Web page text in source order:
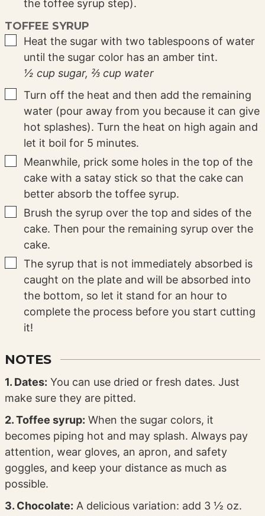
the toffee syrup step).
TOFFEE SYRUP
▢
Heat the sugar with two tablespoons of water
until the sugar color has an amber tint.
½ cup sugar, ⅔ cup water
▢
Turn off the heat and then add the remaining
water (pour away from you because it can give
hot splashes). Turn the heat on high again and
let it boil for 5 minutes.
▢
Meanwhile, prick some holes in the top of the
cake with a satay stick so that the cake can
better absorb the toffee syrup.
▢
Brush the syrup over the top and sides of the
cake. Then pour the remaining syrup over the
cake.
▢
The syrup that is not immediately absorbed is
caught on the plate and will be absorbed into
the bottom, so let it stand for an hour to
complete the process before you start cutting
it!
NOTES
1. Dates: You can use dried or fresh dates. Just
make sure they are pitted.
2. Toffee syrup: When the sugar colors, it
becomes piping hot and may splash. Always pay
attention, wear gloves, an apron, and safety
goggles, and keep your distance as much as
possible.
3. Chocolate: A delicious variation: add 3 ½ oz.